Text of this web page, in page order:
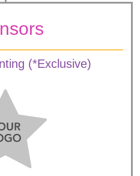
(*Exclusive)